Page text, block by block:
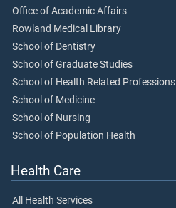
Office of Academic Affairs
Rowland Medical Library
School of Dentistry
School of Graduate Studies
School of Health Related Professions
School of Medicine
School of Nursing
School of Population Health
Health Care
All Health Services